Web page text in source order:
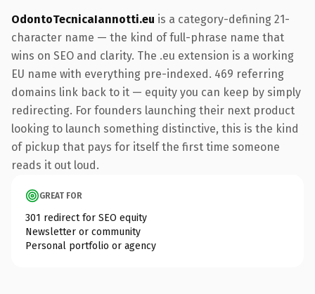
OdontoTecnicaIannotti.eu is a category-defining 21-
character name — the kind of full-phrase name that
wins on SEO and clarity. The .eu extension is a working
EU name with everything pre-indexed. 469 referring
domains link back to it — equity you can keep by simply
redirecting. For founders launching their next product
looking to launch something distinctive, this is the kind
of pickup that pays for itself the first time someone
reads it out loud.
GREAT FOR
301 redirect for SEO equity
Newsletter or community
Personal portfolio or agency